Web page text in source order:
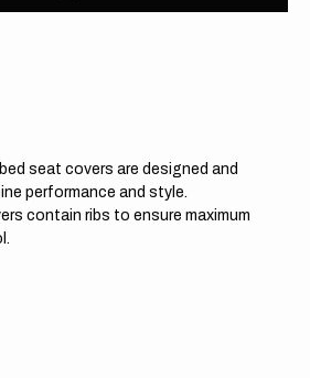
Honda
seat covers are designed and
performance and style.
contain ribs to ensure maximum